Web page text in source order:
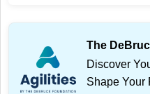
The
Discover
Shape Your